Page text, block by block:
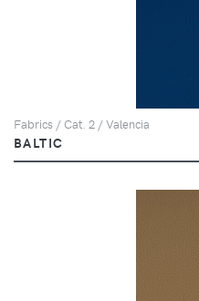
Fabrics / Cat. 2 / Valencia
BALTIC